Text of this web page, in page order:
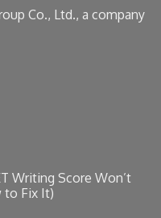
Co., Ltd., a company
Writing Score Won’t
to Fix It)